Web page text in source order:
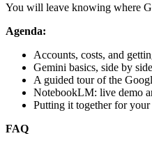
You will leave knowing where
Agenda:
Accounts, costs, and
Gemini basics, side by
A guided tour of the
NotebookLM: live demo
Putting it together for
FAQ